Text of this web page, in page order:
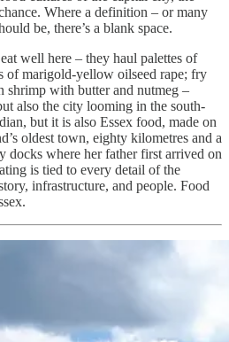
Where a definition – or many
be, there’s a blank space.
well here – they haul palettes of
of marigold-yellow oilseed rape; fry
shrimp with butter and nutmeg –
also the city looming in the south-
but it is also Essex food, made on
oldest town, eighty kilometres and a
where her father first arrived on
is tied to every detail of the
infrastructure, and people. Food